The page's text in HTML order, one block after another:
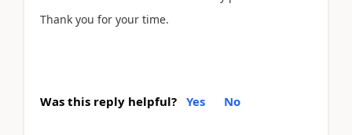
Thank you for your time.
Was this reply helpful? Yes No